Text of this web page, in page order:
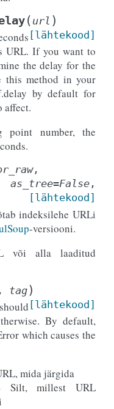
( url )
[lähtekood]
URL. If you want to
the delay for the
this method in your
by default for
affect.
point number, the
,
as_tree=False ,
[lähtekood]
indeksilehe URLi
-versiooni.
või alla laaditud
, tag)
[lähtekood]
By default,
which causes the
mida järgida
millest URL